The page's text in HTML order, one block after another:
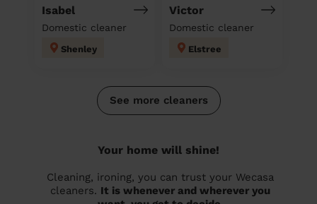
Isabel
Domestic cleaner
Shenley
Victor
Domestic cleaner
Elstree
See more cleaners
Your home will shine!
Cleaning, ironing, you can trust your Wecasa
cleaners. It is whenever and wherever you